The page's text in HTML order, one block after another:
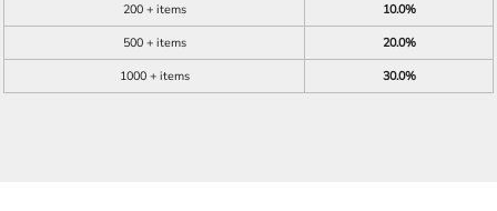
200 + items
10.0%
500 + items
20.0%
1000 + items
30.0%